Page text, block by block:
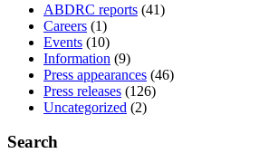
ABDRC reports (41)
Careers (1)
Events (10)
Information (9)
Press appearances (46)
Press releases (126)
Uncategorized (2)
Search